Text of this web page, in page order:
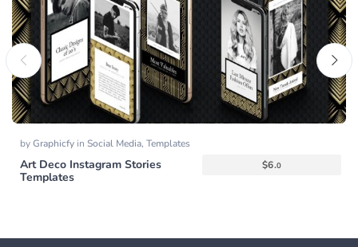
byGraphicfy in Social Media, Templates
Art Deco Instagram Stories
Templates
$6.0